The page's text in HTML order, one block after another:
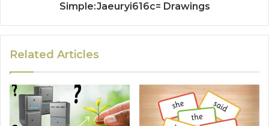
Simple:Jaeuryi616c= Drawings
Related Articles